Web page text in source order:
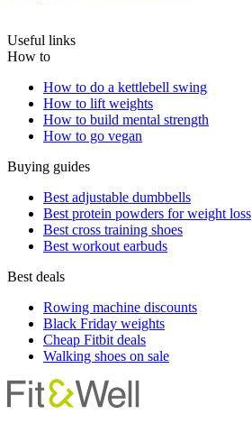
Useful links
How to
How to do a kettlebell swing
How to lift weights
How to build mental strength
How to go vegan
Buying guides
Best adjustable dumbbells
Best protein powders for weight loss
Best cross training shoes
Best workout earbuds
Best deals
Rowing machine discounts
Black Friday weights
Cheap Fitbit deals
Walking shoes on sale